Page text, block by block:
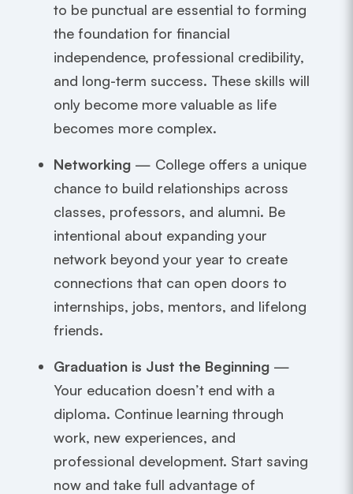
to be punctual are essential to forming
the foundation for financial
independence, professional credibility,
and long-term success. These skills will
only become more valuable as life
becomes more complex.
Networking — College offers a unique
chance to build relationships across
classes, professors, and alumni. Be
intentional about expanding your
network beyond your year to create
connections that can open doors to
internships, jobs, mentors, and lifelong
friends.
Graduation is Just the Beginning —
Your education doesn’t end with a
diploma. Continue learning through
work, new experiences, and
professional development. Start saving
now and take full advantage of